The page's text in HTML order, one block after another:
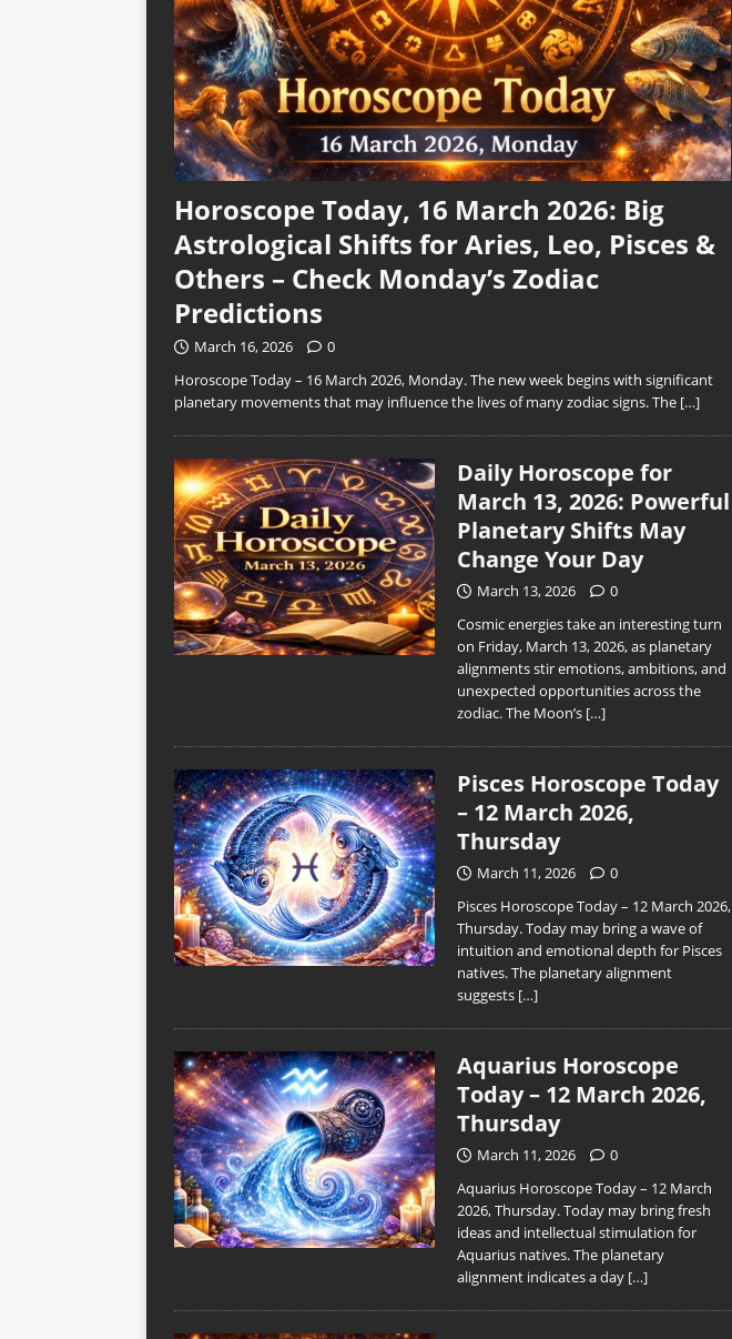
Horoscope Today, 16 March 2026: Big
Astrological Shifts for Aries, Leo, Pisces &
Others – Check Monday’s Zodiac
Predictions
March 16, 2026
0
Horoscope Today – 16 March 2026, Monday. The new week begins with significant
planetary movements that may influence the lives of many zodiac signs. The […]
Daily Horoscope for
March 13, 2026: Powerful
Planetary Shifts May
Change Your Day
March 13, 2026
0
Cosmic energies take an interesting turn
on Friday, March 13, 2026, as planetary
alignments stir emotions, ambitions, and
unexpected opportunities across the
zodiac. The Moon’s […]
Pisces Horoscope Today
– 12 March 2026,
Thursday
March 11, 2026
0
Pisces Horoscope Today – 12 March 2026,
Thursday. Today may bring a wave of
intuition and emotional depth for Pisces
natives. The planetary alignment
suggests […]
Aquarius Horoscope
Today – 12 March 2026,
Thursday
March 11, 2026
0
Aquarius Horoscope Today – 12 March
2026, Thursday. Today may bring fresh
ideas and intellectual stimulation for
Aquarius natives. The planetary
alignment indicates a day […]